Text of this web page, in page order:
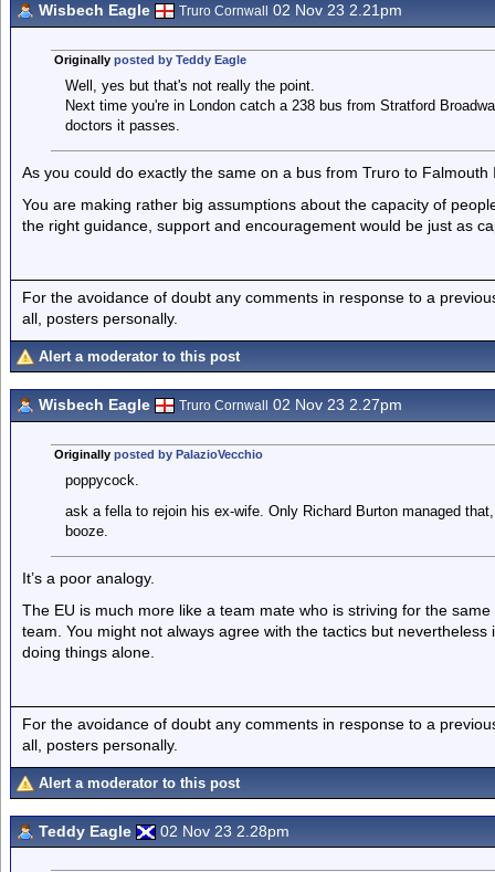
Wisbech Eagle Truro Cornwall 02 Nov 23 2.21pm
Originally posted by Teddy Eagle
Well, yes but that's not really the point.
Next time you're in London catch a 238 bus from Stratford
doctors it passes.
As you could do exactly the same on a bus from Truro to
You are making rather big assumptions about the capacity of
the right guidance, support and encouragement would be just as
For the avoidance of doubt any comments in response to a
all, posters personally.
Alert a moderator to this post
Wisbech Eagle Truro Cornwall 02 Nov 23 2.27pm
Originally posted by PalazioVecchio
poppycock.
ask a fella to rejoin his ex-wife. Only Richard Burton managed
booze.
It’s a poor analogy.
The EU is much more like a team mate who is striving for the
team. You might not always agree with the tactics but
doing things alone.
For the avoidance of doubt any comments in response to a
all, posters personally.
Alert a moderator to this post
Teddy Eagle 02 Nov 23 2.28pm